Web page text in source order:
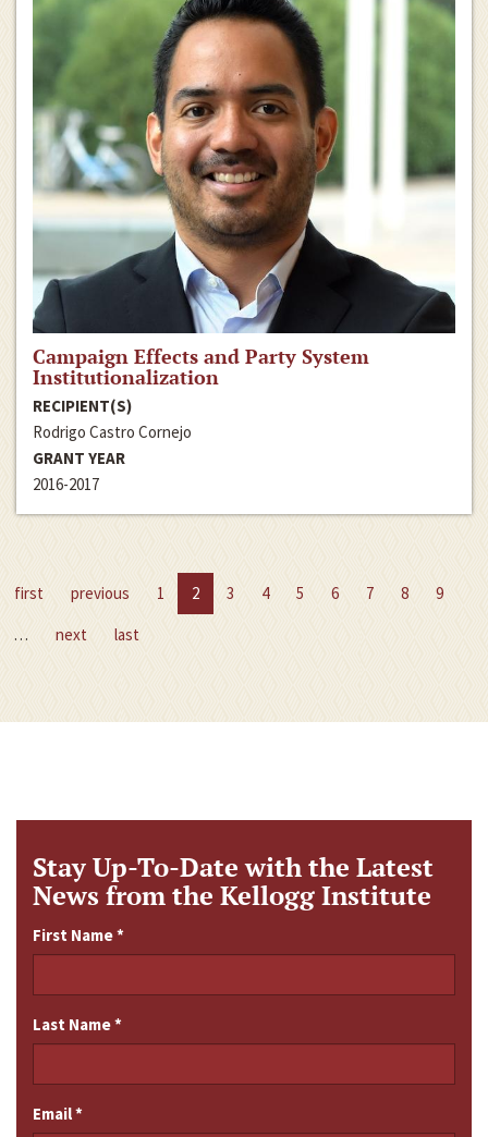
Campaign Effects and Party System
Institutionalization
RECIPIENT(S)
Rodrigo Castro Cornejo
GRANT YEAR
2016-2017
first previous 1 2 3 4 5 6 7 8
9
…
next last
Stay Up-To-Date with the Latest
News from the Kellogg Institute
First Name*
Last Name*
Email*